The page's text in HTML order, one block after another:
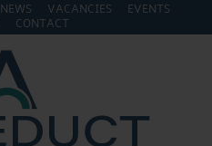
NEWS VACANCIES
EVENTS
CONTACT